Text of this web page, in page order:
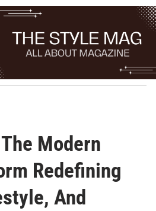
Modern
Redefining
And